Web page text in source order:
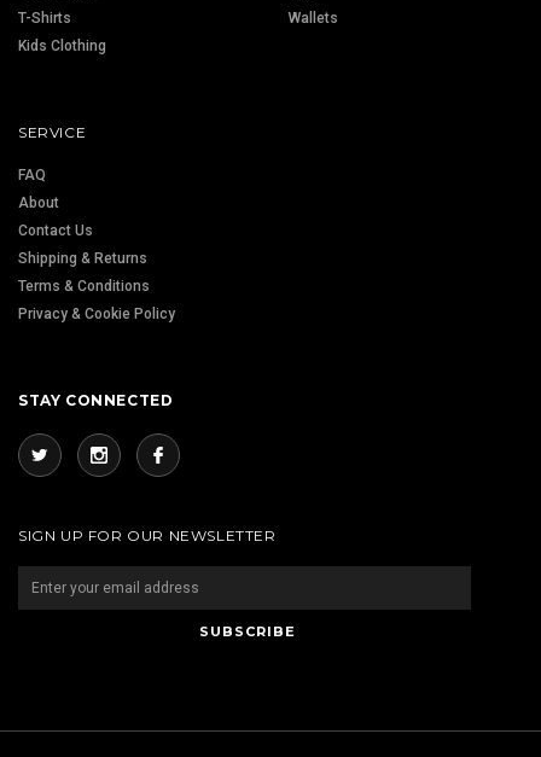
T-Shirts
Kids Clothing
Wallets
SERVICE
FAQ
About
Contact Us
Shipping & Returns
Terms & Conditions
Privacy & Cookie Policy
STAY CONNECTED
SIGN UP FOR OUR NEWSLETTER